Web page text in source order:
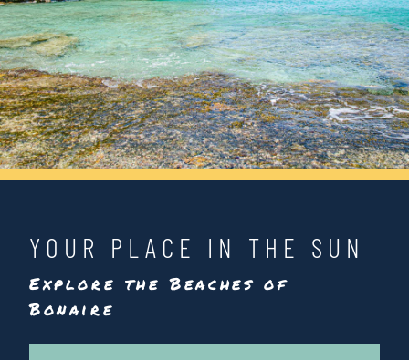
YOUR PLACE IN THE SUN
Explore the Beaches of
Bonaire